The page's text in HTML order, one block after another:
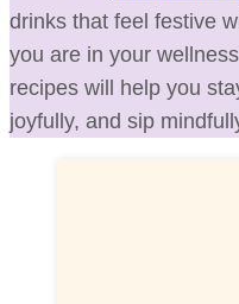
drinks that feel festive
you are in your
recipes will help you
joyfully, and sip